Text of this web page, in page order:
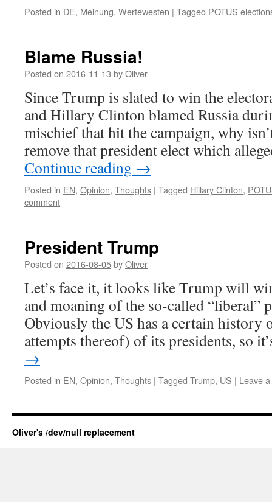
Posted in DE, Meinung, Wertewesten | Tagged POTUS
Blame Russia!
Posted on 2016-11-13 byOliver
Since Trump is slated to win the
and Hillary Clinton blamed Russia
mischief that hit the campaign, why
remove that president elect which
Continue reading →
Posted in EN, Opinion, Thoughts | Tagged Hillary Clinton,
comment
President Trump
Posted on 2016-08-05byOliver
Let’s face it, it looks like Trump will
and moaning of the so-called “liberal”
Obviously the US has a certain history
attempts thereof) of its presidents, so
→
Posted in EN, Opinion, Thoughts | Tagged Trump, US | Leave
Oliver's /dev/null replacement